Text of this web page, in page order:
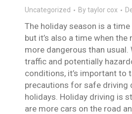
Uncategorized Bytaylor cox
The holiday season is a
but it’s also a time when the
more dangerous than usual.
traffic and potentially
conditions, it’s important to
precautions for safe driving
holidays. Holiday driving is
are more cars on the road